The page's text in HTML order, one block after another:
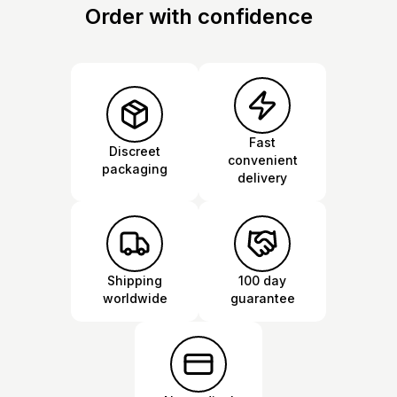
Order with confidence
Discreet
packaging
Fast
convenient
delivery
Shipping
worldwide
100 day
guarantee